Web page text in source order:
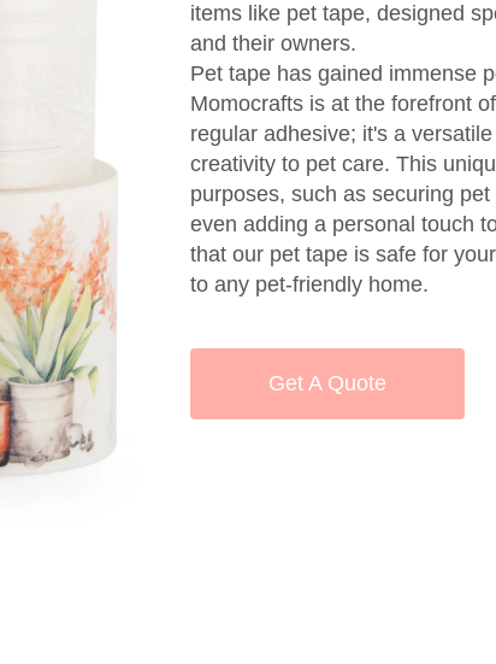
items like pet tape, designed
and their owners.
Pet tape has gained immense
Momocrafts is at the forefront
regular adhesive; it's a
creativity to pet care. This
purposes, such as securing
even adding a personal touch
that our pet tape is safe for
to any pet-friendly home.
Get A Quote